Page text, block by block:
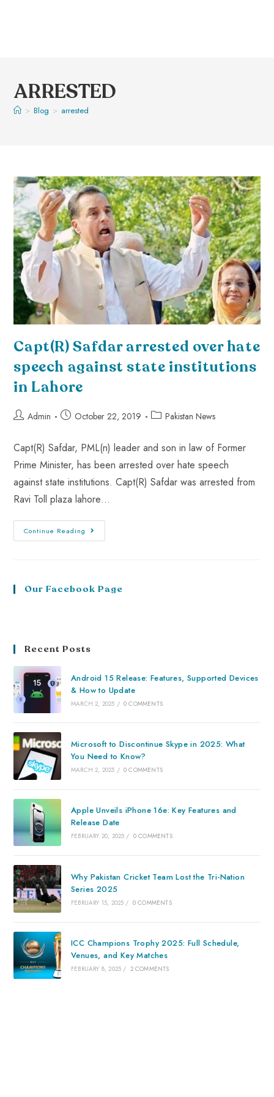
ARRESTED
> Blog > arrested
Capt(R) Safdar arrested over hate
speech against state institutions
in Lahore
Admin October 22, 2019 Pakistan News
Capt(R) Safdar, PML(n) leader and son in law of Former
Prime Minister, has been arrested over hate speech
against state institutions. Capt(R) Safdar was arrested from
Ravi Toll plaza lahore…
Continue Reading
Our Facebook Page
Recent Posts
Android 15 Release: Features, Supported Devices
& How to Update
MARCH 2, 2025 / 0 COMMENTS
Microsoft to Discontinue Skype in 2025: What
You Need to Know?
MARCH 2, 2025 / 0 COMMENTS
Apple Unveils iPhone 16e: Key Features and
Release Date
FEBRUARY 20, 2025 / 0 COMMENTS
Why Pakistan Cricket Team Lost the Tri-Nation
Series 2025
FEBRUARY 15, 2025 / 0 COMMENTS
ICC Champions Trophy 2025: Full Schedule,
Venues, and Key Matches
FEBRUARY 8, 2025 / 2 COMMENTS